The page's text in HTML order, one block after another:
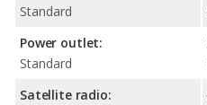
Standard
Power outlet:
Standard
Satellite radio: